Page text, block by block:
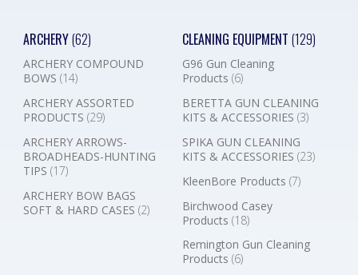
ARCHERY(62)
ARCHERY COMPOUND
BOWS (14)
ARCHERY ASSORTED
PRODUCTS (29)
ARCHERY ARROWS-
BROADHEADS-HUNTING
TIPS (17)
ARCHERY BOW BAGS
SOFT & HARD CASES (2)
CLEANING EQUIPMENT (129)
G96 Gun Cleaning
Products (6)
BERETTA GUN CLEANING
KITS & ACCESSORIES (3)
SPIKA GUN CLEANING
KITS & ACCESSORIES (23)
KleenBore Products (7)
Birchwood Casey
Products (18)
Remington Gun Cleaning
Products (6)